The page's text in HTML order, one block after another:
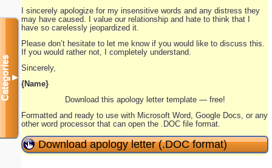
I sincerely apologize for my insensitive words and any distress they
may have caused. I value our relationship and hate to think that I
have so carelessly jeopardized it.
Please don’t hesitate to let me know if you would like to discuss this.
If you would rather not, I completely understand.
Sincerely,
{Name}
Download this apology letter template — free!
Formatted and ready to use with Microsoft Word, Google Docs, or any
other word processor that can open the .DOC file format.
Download apology letter (.DOC format)
Categories▼